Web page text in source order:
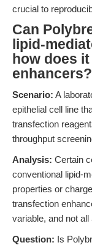
crucial to
Can
lipid-
how does
enhancers?
Scenario: A
epithelial cell line
transfection
throughput
Analysis: Certain
conventional lipid-
properties or
transfection
variable, and not
Question: Is